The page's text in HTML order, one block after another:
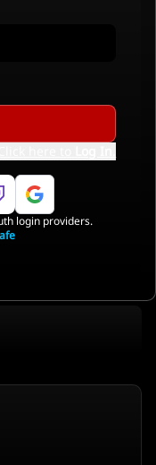
login providers.